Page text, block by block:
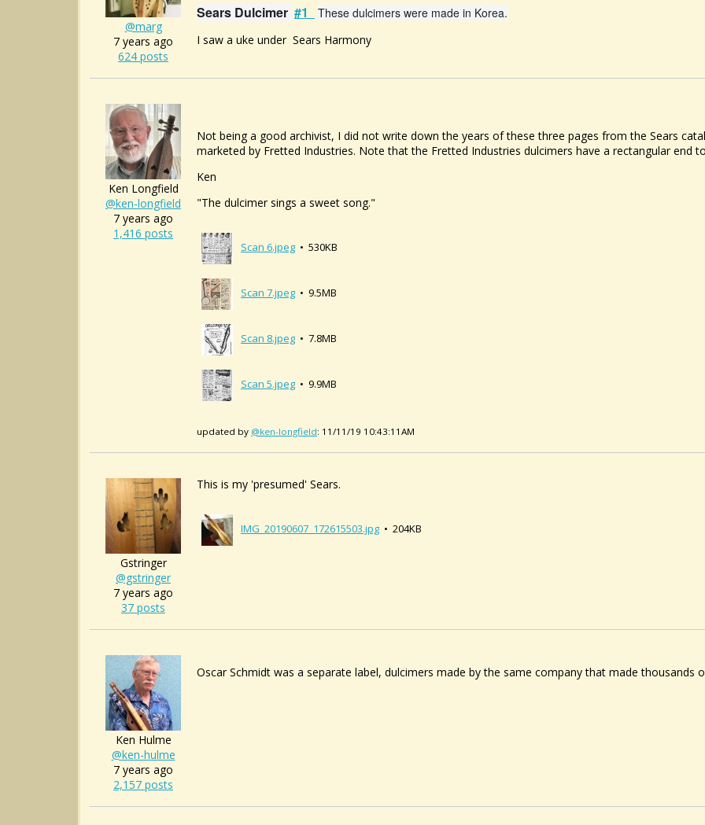
@marg
7 years ago
624 posts
Sears Dulcimer #1 These dulcimers were made in Korea.
I saw a uke under Sears Harmony
Ken Longfield
@ken-longfield
7 years ago
1,416 posts
Not being a good archivist, I did not write down the years of these three pages from the Sears
marketed by Fretted Industries. Note that the Fretted Industries dulcimers have a rectangular end
Ken
"The dulcimer sings a sweet song."
Scan 6.jpeg • 530KB
Scan 7.jpeg • 9.5MB
Scan 8.jpeg • 7.8MB
Scan 5.jpeg • 9.9MB
updated by @ken-longfield: 11/11/19 10:43:11AM
Gstringer
@gstringer
7 years ago
37 posts
This is my 'presumed' Sears.
IMG_20190607_172615503.jpg • 204KB
Ken Hulme
@ken-hulme
7 years ago
2,157 posts
Oscar Schmidt was a separate label, dulcimers made by the same company that made thousands